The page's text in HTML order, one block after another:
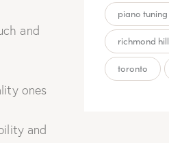
and
ones
and
piano tuning
richmond hill
toronto